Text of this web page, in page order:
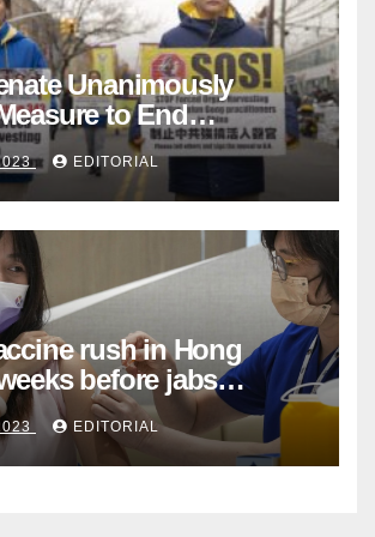
Unanimously
to End
in Beijing’s Forced
EDITORIAL
rush in Hong
before jabs
EDITORIAL